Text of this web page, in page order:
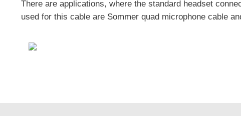
There are applications, where the standard headset
used for this cable are Sommer quad microphone cable